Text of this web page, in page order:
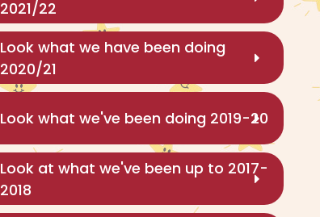
2021/22
Look what we have been doing
2020/21
Look what we've been doing 2019-20
Look at what we've been up to 2017-
2018